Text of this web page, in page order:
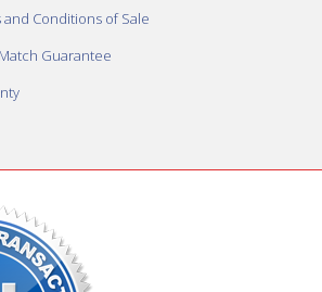
and Conditions of Sale
Guarantee